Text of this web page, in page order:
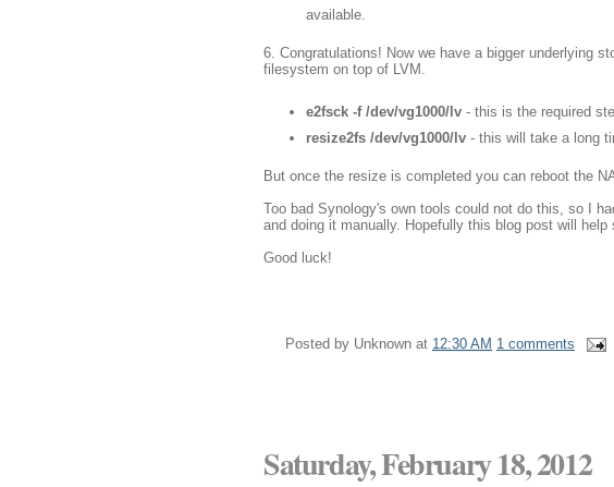
available.
6. Congratulations! Now we have a bigger underlying
filesystem on top of LVM.
e2fsck -f /dev/vg1000/lv - this is the required
resize2fs /dev/vg1000/lv - this will take a long
But once the resize is completed you can reboot the
Too bad Synology's own tools could not do this, so I
and doing it manually. Hopefully this blog post will help
Good luck!
Posted by Unknown at 12:30 AM 1 comments
Saturday, February 18, 2012